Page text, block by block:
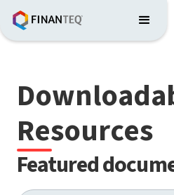
Resources
Featured